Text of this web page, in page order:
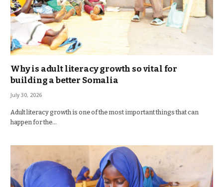
Why is adult literacy growth so vital for
building a better Somalia
July 30, 2026
Adult literacy growth is one of the most important things that can
happen for the…